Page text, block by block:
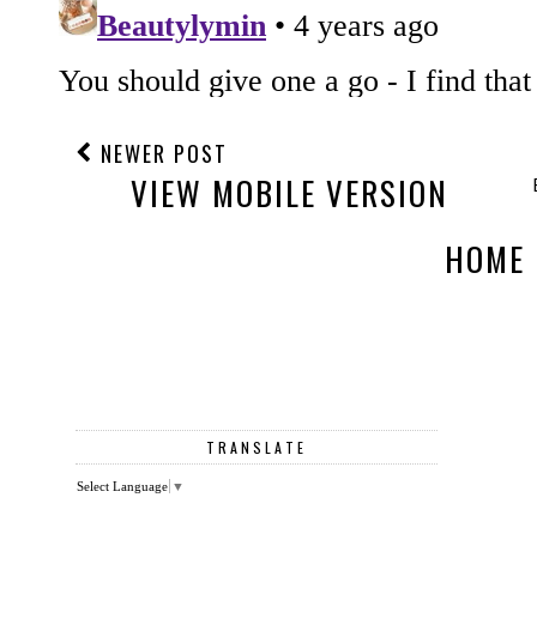
NEWER POST
VIEW MOBILE VERSION
HOME
TRANSLATE
Select Language ▼